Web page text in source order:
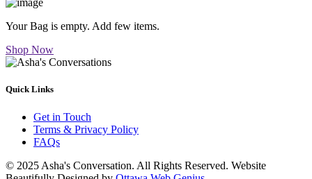
Your Bag is empty. Add few items.
Shop Now
Quick Links
Get in Touch
Terms & Privacy Policy
FAQs
© 2025 Asha's Conversation. All Rights Reserved. Website